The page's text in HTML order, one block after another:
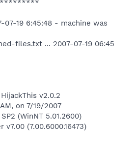
07-19 6:45:48 - machine was
files.txt ... 2007-07-19 06:45
v2.0.2
on 7/19/2007
(WinNT 5.01.2600)
(7.00.6000.16473)